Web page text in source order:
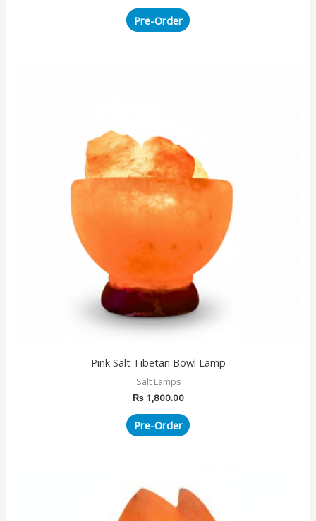
Pre-Order
Pink Salt Tibetan Bowl Lamp
Salt Lamps
₨1,800.00
Pre-Order